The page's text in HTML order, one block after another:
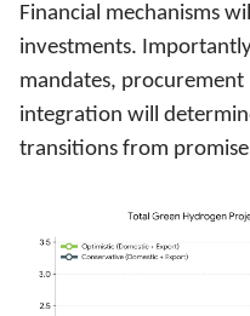
Financial mechanisms
investments.
mandates, procurement
integration will
transitions from